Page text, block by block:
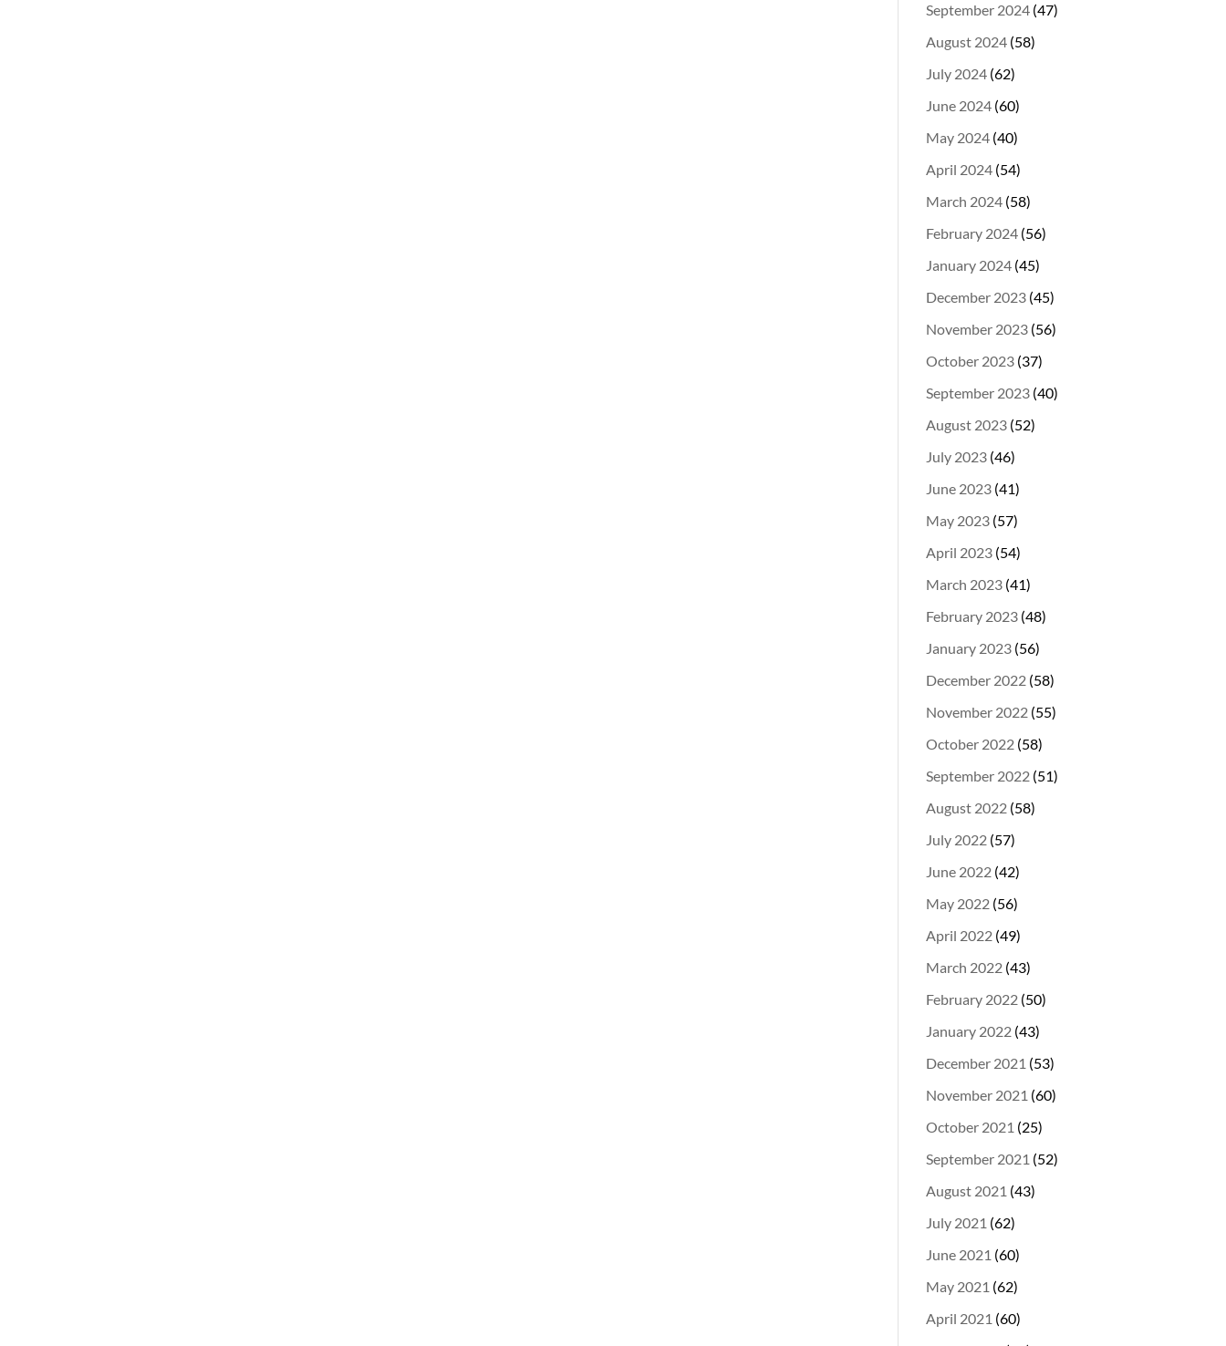
September 2024 (47)
August 2024 (58)
July 2024 (62)
June 2024 (60)
May 2024 (40)
April 2024 (54)
March 2024 (58)
February 2024 (56)
January 2024 (45)
December 2023 (45)
November 2023 (56)
October 2023 (37)
September 2023 (40)
August 2023 (52)
July 2023 (46)
June 2023 (41)
May 2023 (57)
April 2023 (54)
March 2023 (41)
February 2023 (48)
January 2023 (56)
December 2022 (58)
November 2022 (55)
October 2022 (58)
September 2022 (51)
August 2022 (58)
July 2022 (57)
June 2022 (42)
May 2022 (56)
April 2022 (49)
March 2022 (43)
February 2022 (50)
January 2022 (43)
December 2021 (53)
November 2021 (60)
October 2021 (25)
September 2021 (52)
August 2021 (43)
July 2021 (62)
June 2021 (60)
May 2021 (62)
April 2021 (60)